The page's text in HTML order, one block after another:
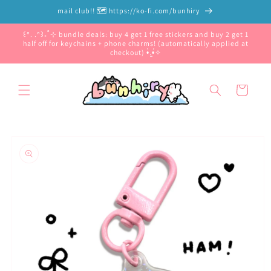
mail club!! 🗺️ https://ko-fi.com/bunhiry
꒰ᐢ. .ᐢ꒱₊˚⊹ bundle deals: buy 4 get 1 free stickers and buy 2 get 1
half off for keychains + phone charms! (automatically applied at
checkout) •̀.̫•́✧
Cart
information